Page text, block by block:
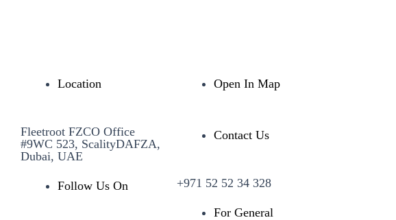
Location
Fleetroot FZCO Office
#9WC 523, ScalityDAFZA,
Dubai, UAE
Follow Us On
Open In Map
Contact Us
+971 52 52 34 328
For General